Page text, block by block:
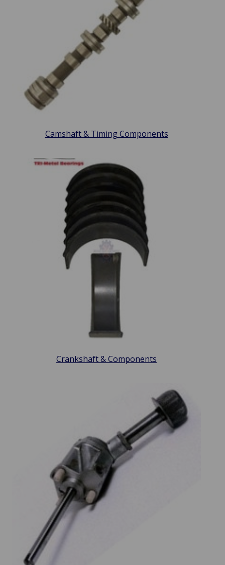
Camshaft & Timing Components
Crankshaft & Components